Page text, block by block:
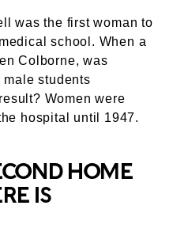
was the first woman to
school. When a
Colborne, was
students
Women were
hospital until 1947.
HOME
IS